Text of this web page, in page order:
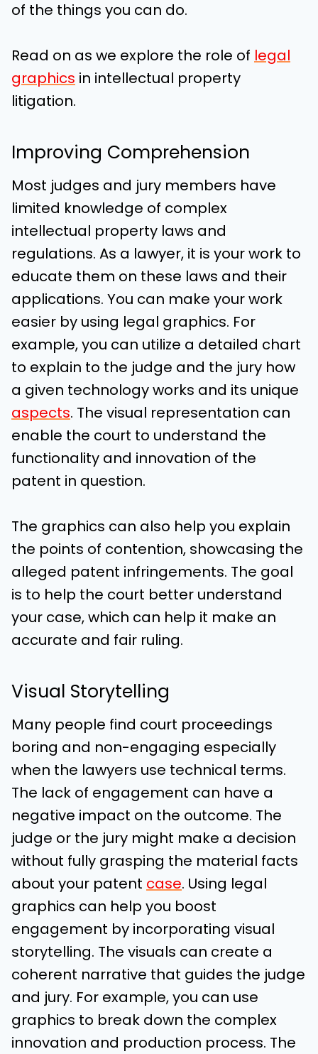
of the things you can do.
Read on as we explore the role of legal
graphics in intellectual property
litigation.
Improving Comprehension
Most judges and jury members have
limited knowledge of complex
intellectual property laws and
regulations. As a lawyer, it is your work to
educate them on these laws and their
applications. You can make your work
easier by using legal graphics. For
example, you can utilize a detailed chart
to explain to the judge and the jury how
a given technology works and its unique
aspects. The visual representation can
enable the court to understand the
functionality and innovation of the
patent in question.
The graphics can also help you explain
the points of contention, showcasing the
alleged patent infringements. The goal
is to help the court better understand
your case, which can help it make an
accurate and fair ruling.
Visual Storytelling
Many people find court proceedings
boring and non-engaging especially
when the lawyers use technical terms.
The lack of engagement can have a
negative impact on the outcome. The
judge or the jury might make a decision
without fully grasping the material facts
about your patent case. Using legal
graphics can help you boost
engagement by incorporating visual
storytelling. The visuals can create a
coherent narrative that guides the judge
and jury. For example, you can use
graphics to break down the complex
innovation and production process. The